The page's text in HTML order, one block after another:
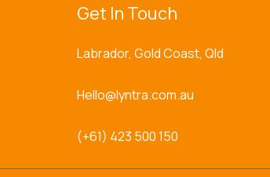
Get In Touch
Labrador, Gold Coast, Qld
Hello@lyntra.com.au
(+61) 423 500 150